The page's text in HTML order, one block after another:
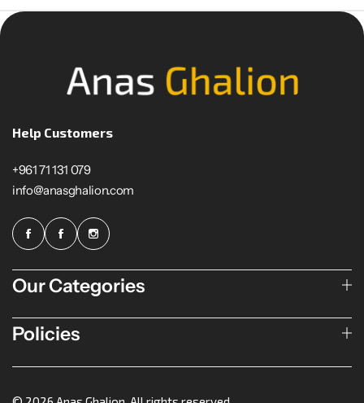
Help Customers
+961 71 131 079
info@anasghalion.com
Our Categories
Policies